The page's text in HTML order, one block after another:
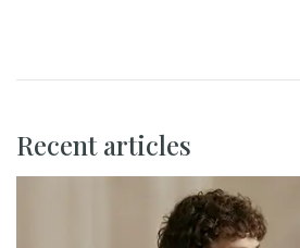
Recent articles